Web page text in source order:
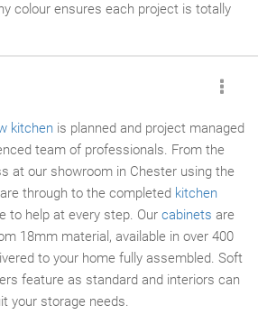
colour ensures each project is totally
kitchen is planned and project managed
team of professionals. From the
at our showroom in Chester using the
through to the completed kitchen
to help at every step. Our cabinets are
18mm material, available in over 400
to your home fully assembled. Soft
feature as standard and interiors can
your storage needs.